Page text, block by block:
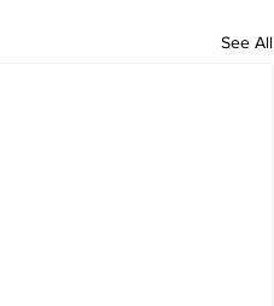
See All